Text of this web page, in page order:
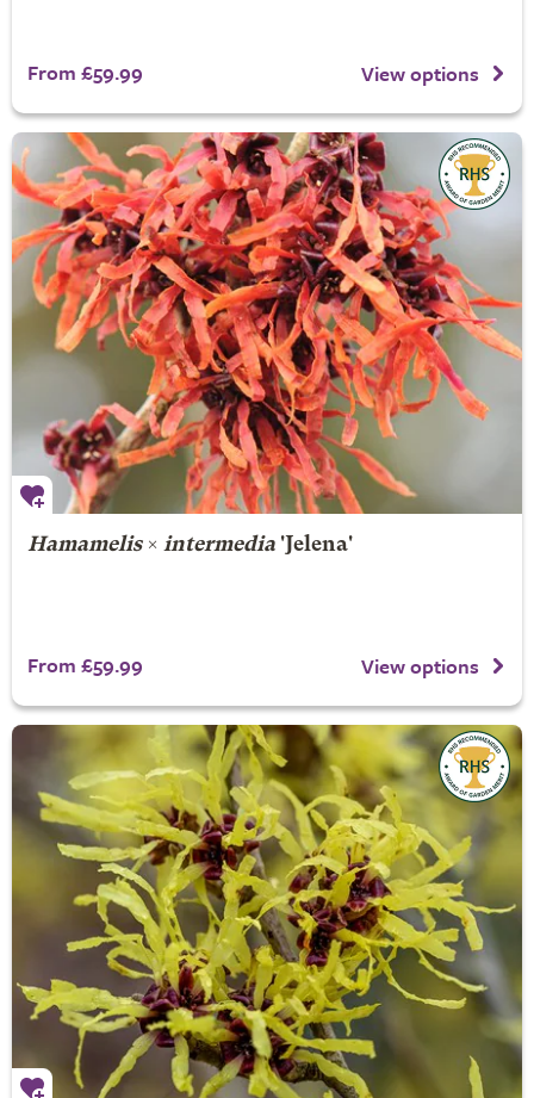
From £59.99 View options
Hamamelis× intermedia'Jelena'
From £59.99 View options